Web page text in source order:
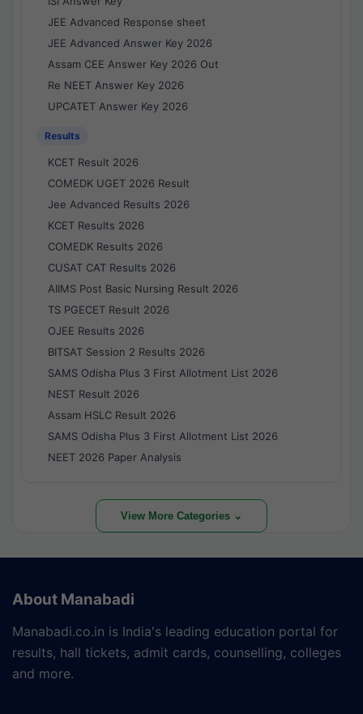
JEE Advanced Response sheet
JEE Advanced Answer Key 2026
Assam CEE Answer Key 2026 Out
Re NEET Answer Key 2026
UPCATET Answer Key 2026
Results
KCET Result 2026
COMEDK UGET 2026 Result
Jee Advanced Results 2026
KCET Results 2026
COMEDK Results 2026
CUSAT CAT Results 2026
AIIMS Post Basic Nursing Result 2026
TS PGECET Result 2026
OJEE Results 2026
BITSAT Session 2 Results 2026
SAMS Odisha Plus 3 First Allotment List 2026
NEST Result 2026
Assam HSLC Result 2026
SAMS Odisha Plus 3 First Allotment List 2026
NEET 2026 Paper Analysis
View More Categories ⌄
About Manabadi
Manabadi.co.in is India's leading education portal for
results, hall tickets, admit cards, counselling, colleges
and more.